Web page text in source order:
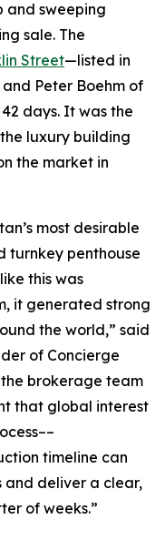
and sweeping
sale. The
Street—listed in
Peter Boehm of
days. It was the
luxury building
the market in
most desirable
turnkey penthouse
this was
it generated strong
the world,” said
of Concierge
brokerage team
that global interest
timeline can
and deliver a clear,
of weeks.”